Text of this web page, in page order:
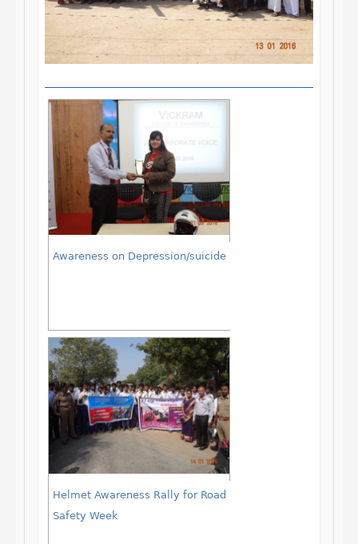
Awareness on Depression/suicide
Helmet Awareness Rally for Road
Safety Week